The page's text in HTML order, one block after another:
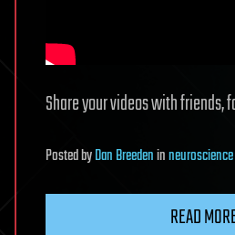
Share your videos with friends,
PostedbyDan Breedeninneuroscience
READ